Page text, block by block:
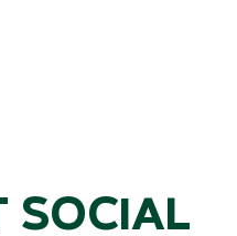
SOCIAL